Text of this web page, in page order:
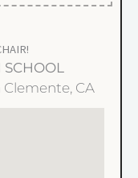
Clemente, CA